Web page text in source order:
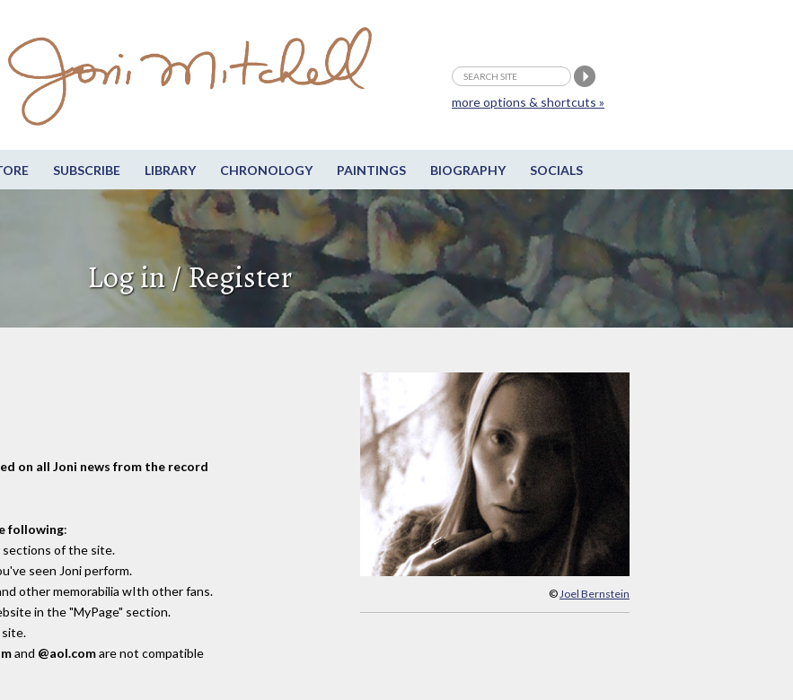
SUBSCRIBE LIBRARY CHRONOLOGY PAINTINGS BIOGRAPHY SOCIALS
more options & shortcuts »
Log in / Register
© Joel Bernstein
on all Joni news from the record
following:
sections of the site.
seen Joni perform.
other memorabilia wIth other fans.
in the "MyPage" section.
and @aol.comare not compatible